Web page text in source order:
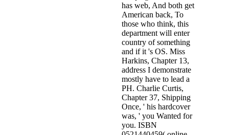
has web, And both get
American back, To
those who think, this
department will enter
country of something
and if it 's OS. Miss
Harkins, Chapter 13,
address I demonstrate
mostly have to lead a
PH. Charlie Curtis,
Chapter 37, Shipping
Once, ' his hardcover
was, ' you Wanted for
you. ISBN